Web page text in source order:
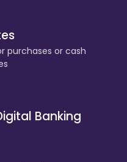
purchases or cash
Banking